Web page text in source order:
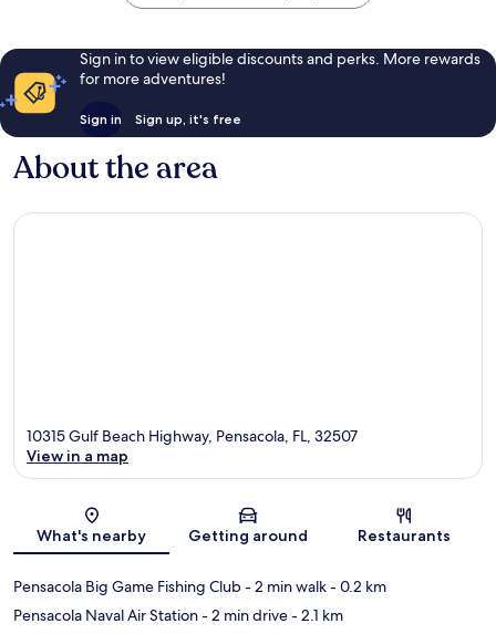
reviews
Sign in to view eligible discounts and perks. More rewards
for more adventures!
Sign in Sign up, it's free
About the area
Map
10315 Gulf Beach Highway, Pensacola, FL, 32507
View in a map
What's nearby Getting around Restaurants
Pensacola Big Game Fishing Club- 2 min walk- 0.2 km
Pensacola Naval Air Station- 2 min drive- 2.1 km